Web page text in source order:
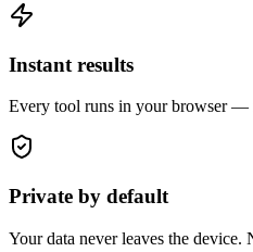
Instant results
Every tool runs in your browser —
Private by default
Your data never leaves the device.